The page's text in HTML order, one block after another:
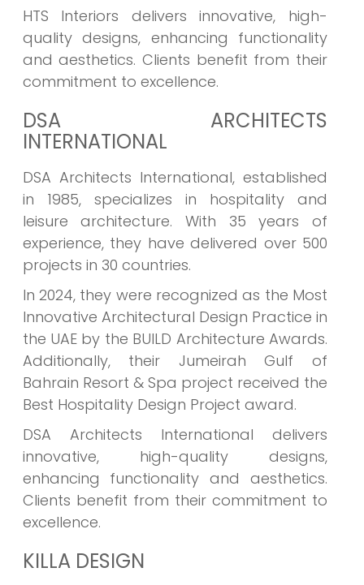
HTS Interiors delivers innovative, high-
quality designs, enhancing functionality
and aesthetics. Clients benefit from their
commitment to excellence.
DSA ARCHITECTS
INTERNATIONAL
DSA Architects International, established
in 1985, specializes in hospitality and
leisure architecture. With 35 years of
experience, they have delivered over 500
projects in 30 countries.
In 2024, they were recognized as the Most
Innovative Architectural Design Practice in
the UAE by the BUILD Architecture Awards.
Additionally, their Jumeirah Gulf of
Bahrain Resort & Spa project received the
Best Hospitality Design Project award.
DSA Architects International delivers
innovative, high-quality designs,
enhancing functionality and aesthetics.
Clients benefit from their commitment to
excellence.
KILLA DESIGN